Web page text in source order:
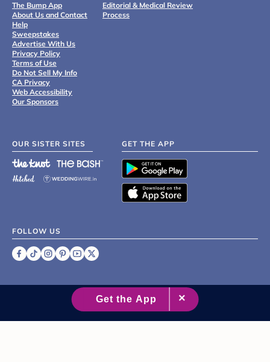
The Bump App
About Us and Contact
Help
Sweepstakes
Advertise With Us
Privacy Policy
Terms of Use
Do Not Sell My Info
CA Privacy
Web Accessibility
Our Sponsors
Editorial & Medical Review
Process
OUR SISTER SITES GET THE APP
FOLLOW US
2007 - 2026 XO Group Inc.